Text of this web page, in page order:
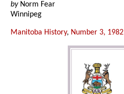
byNorm Fear
Winnipeg
Manitoba History, Number 3, 1982